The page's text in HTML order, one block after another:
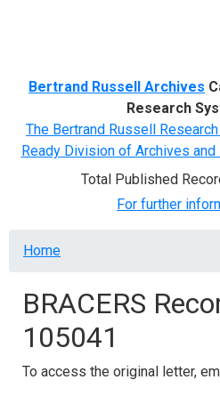
Bertrand Russell Archives
Research
The Bertrand Russell
Ready Division of Archives
Total Published
For further
Breadcrumb
Home
BRACERS
105041
To access the original letter,